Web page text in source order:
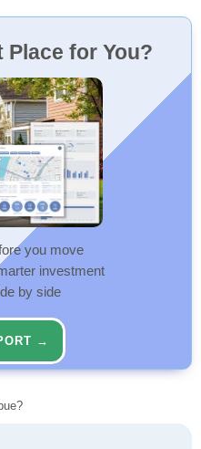
Place for You?
you move
investment
by side
→